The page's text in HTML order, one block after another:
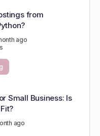
from
ago
Small Business: Is
ago